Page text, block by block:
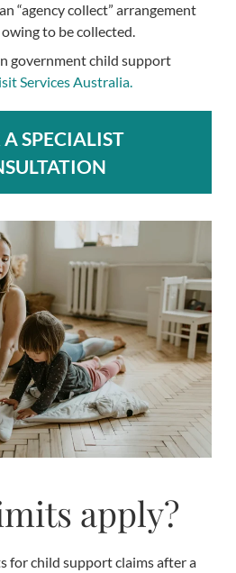
“agency collect” arrangement
to be collected.
government child support
Services Australia.
SPECIALIST
apply?
for child support claims after a